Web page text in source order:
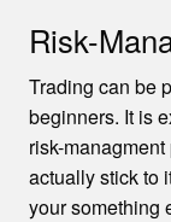
Risk-
Trading can be
beginners. It is
risk-
actually stick to
your something